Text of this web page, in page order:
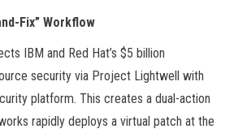
Fix” Workflow
IBM and Red Hat’s $5 billion
security via Project Lightwell with
platform. This creates a dual-action
rapidly deploys a virtual patch at the